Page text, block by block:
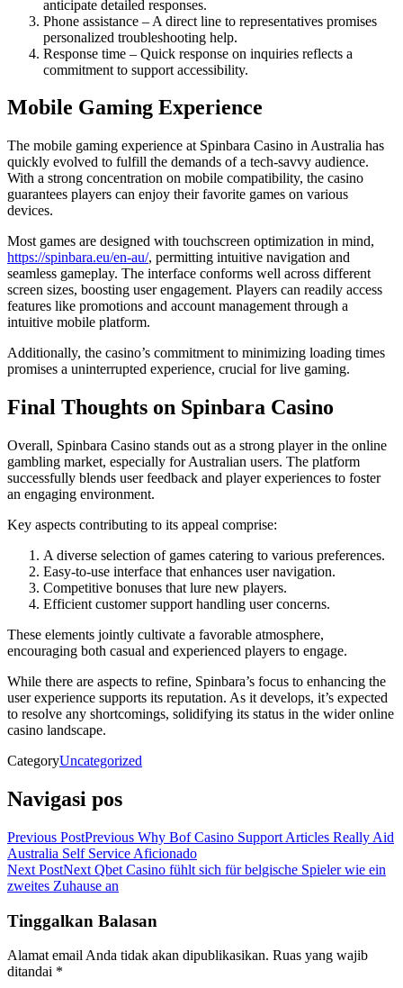
anticipate detailed responses.
Phone assistance – A direct line to representatives promises
personalized troubleshooting help.
Response time – Quick response on inquiries reflects a
commitment to support accessibility.
Mobile Gaming Experience
The mobile gaming experience at Spinbara Casino in Australia has
quickly evolved to fulfill the demands of a tech-savvy audience.
With a strong concentration on mobile compatibility, the casino
guarantees players can enjoy their favorite games on various
devices.
Most games are designed with touchscreen optimization in mind,
https://spinbara.eu/en-au/, permitting intuitive navigation and
seamless gameplay. The interface conforms well across different
screen sizes, boosting user engagement. Players can readily access
features like promotions and account management through a
intuitive mobile platform.
Additionally, the casino’s commitment to minimizing loading times
promises a uninterrupted experience, crucial for live gaming.
Final Thoughts on Spinbara Casino
Overall, Spinbara Casino stands out as a strong player in the online
gambling market, especially for Australian users. The platform
successfully blends user feedback and player experiences to foster
an engaging environment.
Key aspects contributing to its appeal comprise:
A diverse selection of games catering to various preferences.
Easy-to-use interface that enhances user navigation.
Competitive bonuses that lure new players.
Efficient customer support handling user concerns.
These elements jointly cultivate a favorable atmosphere,
encouraging both casual and experienced players to engage.
While there are aspects to refine, Spinbara’s focus to enhancing the
user experience supports its reputation. As it develops, it’s expected
to resolve any shortcomings, solidifying its status in the wider online
casino landscape.
CategoryUncategorized
Navigasi pos
Previous PostPrevious Why Bof Casino Support Articles Really Aid
Australia Self Service Aficionado
Next PostNext Qbet Casino fühlt sich für belgische Spieler wie ein
zweites Zuhause an
Tinggalkan Balasan
Alamat email Anda tidak akan dipublikasikan. Ruas yang wajib
ditandai *